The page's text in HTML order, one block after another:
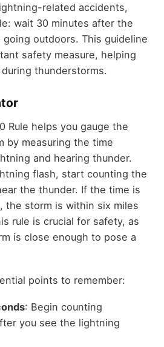
related accidents,
wait 30 minutes after the
outdoors. This guideline
safety measure, helping
thunderstorms.
Rule helps you gauge the
by measuring the time
and hearing thunder.
flash, start counting the
the thunder. If the time is
the storm is within six miles
rule is crucial for safety, as
is close enough to pose a
points to remember:
: Begin counting
you see the lightning